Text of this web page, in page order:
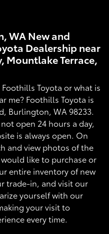
WA New and
Dealership near
Mountlake Terrace,
Toyota or what is
me? Foothills Toyota is
Burlington, WA 98233.
open 24 hours a day,
is always open. On
and view photos of the
like to purchase or
entire inventory of new
trade-in, and visit our
yourself with our
your visit to
every time.